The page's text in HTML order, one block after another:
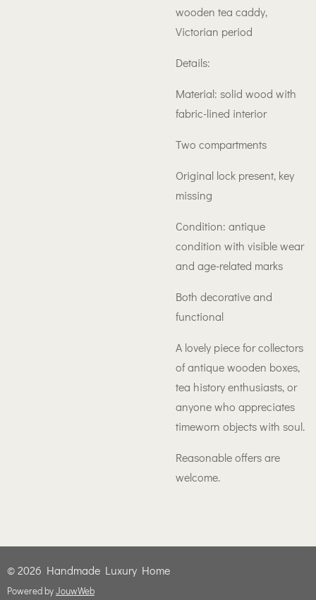
wooden tea caddy,
Victorian period
Details:
Material: solid wood with
fabric-lined interior
Two compartments
Original lock present, key
missing
Condition: antique
condition with visible wear
and age-related marks
Both decorative and
functional
A lovely piece for collectors
of antique wooden boxes,
tea history enthusiasts, or
anyone who appreciates
timeworn objects with soul.
Reasonable offers are
welcome.
© 2026 Handmade Luxury Home
Powered byJouwWeb